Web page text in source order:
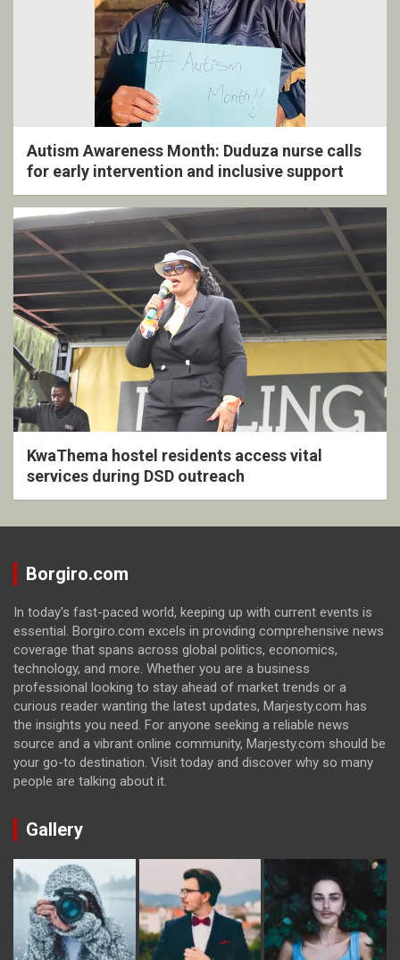
Autism Awareness Month: Duduza nurse calls
for early intervention and inclusive support
KwaThema hostel residents access vital
services during DSD outreach
Borgiro.com
In today's fast-paced world, keeping up with current events is
essential. Borgiro.com excels in providing comprehensive news
coverage that spans across global politics, economics,
technology, and more. Whether you are a business
professional looking to stay ahead of market trends or a
curious reader wanting the latest updates, Marjesty.com has
the insights you need. For anyone seeking a reliable news
source and a vibrant online community, Marjesty.com should be
your go-to destination. Visit today and discover why so many
people are talking about it.
Gallery